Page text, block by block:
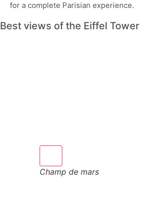
for a complete Parisian experience.
Best views of the Eiffel Tower
Champ de mars